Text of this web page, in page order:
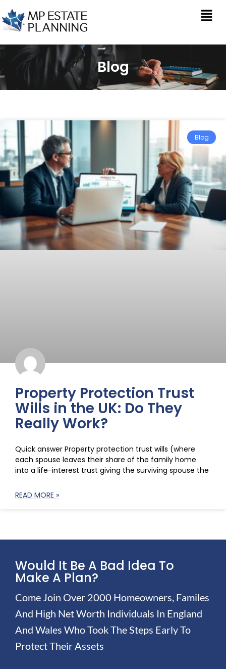
Blog
Blog
Property Protection Trust
Wills in the UK: Do They
Really Work?
Quick answer Property protection trust wills (where
each spouse leaves their share of the family home
into a life-interest trust giving the surviving spouse the
READ MORE »
Would It Be A Bad Idea To
Make A Plan?
Come Join Over 2000 Homeowners, Familes
And High Net Worth Individuals In England
And Wales Who Took The Steps Early To
Protect Their Assets